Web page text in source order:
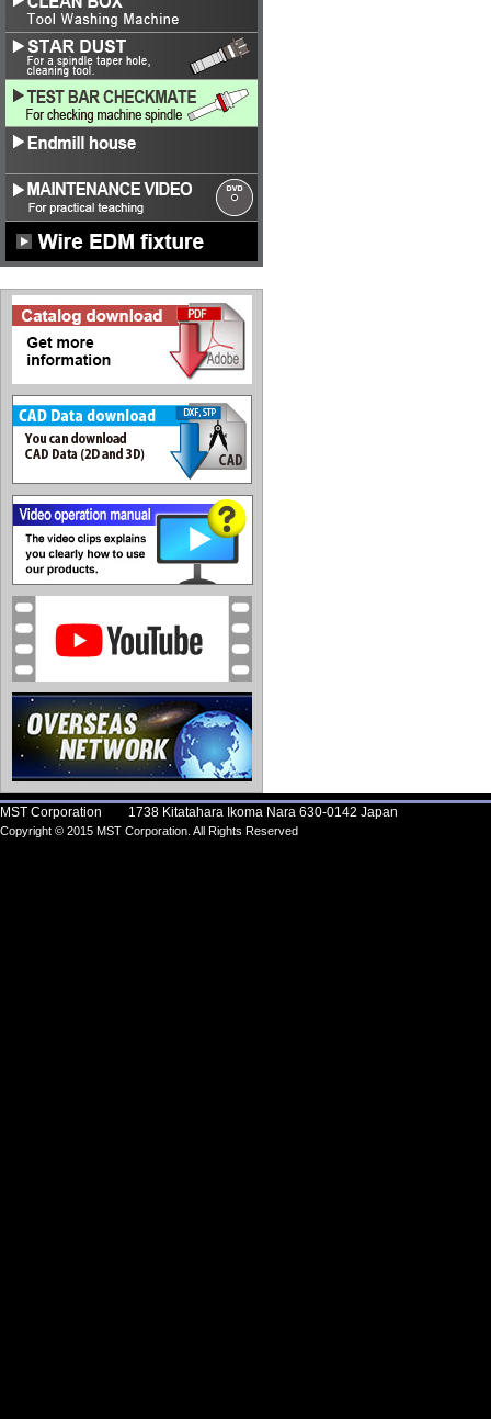
MST Corporation 1738 Kitatahara Ikoma Nara 630-0142 Japan
Copyright © 2015 MST Corporation. All Rights Reserved